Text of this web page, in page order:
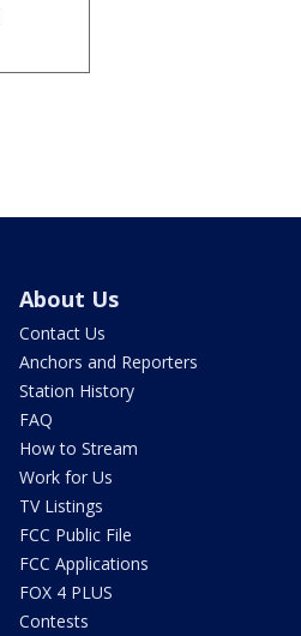
About Us
Contact Us
Anchors and Reporters
Station History
FAQ
How to Stream
Work for Us
TV Listings
FCC Public File
FCC Applications
FOX 4 PLUS
Contests